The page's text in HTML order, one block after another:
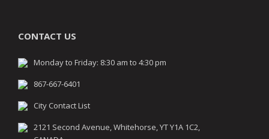
CONTACT US
Monday to Friday: 8:30 am to 4:30 pm
867-667-6401
City Contact List
2121 Second Avenue, Whitehorse, YT Y1A 1C2,